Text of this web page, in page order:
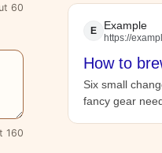
60
160
E Example
https://
How to
Six small
fancy gear